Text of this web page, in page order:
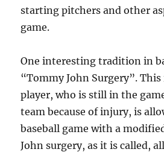
starting pitchers and other
game.
One interesting tradition in
“Tommy John Surgery”.
player, who is still in the
team because of injury, is
baseball game with a
John surgery, as it is called,